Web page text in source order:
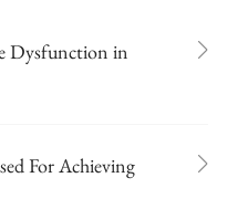
Dysfunction in
For Achieving